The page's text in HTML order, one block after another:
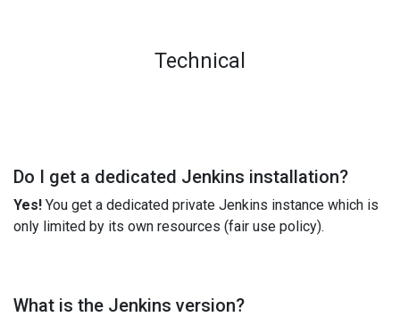
Technical
Do I get a dedicated Jenkins installation?
Yes! You get a dedicated private Jenkins instance which is
only limited by its own resources (fair use policy).
What is the Jenkins version?